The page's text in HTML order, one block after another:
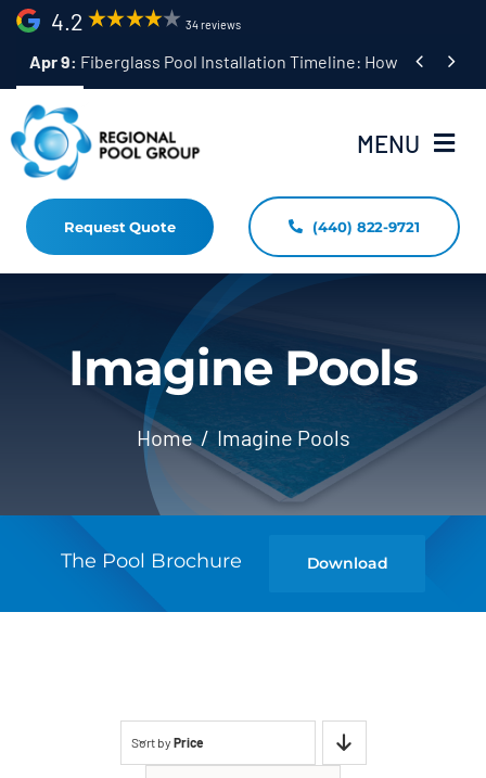
Skip
content
4.2 34 reviews
Apr 9: Fiberglass Pool Installation Timeline: How Long Does
 
MENU
Home
Fiberglass Pool Installation
Resources
Pool Shapes Sizes & Colors
(440) 822-9721
Request Quote (440) 822-9721
Imagine Pools
Home Imagine Pools
The Pool Brochure Download
Sort by Price